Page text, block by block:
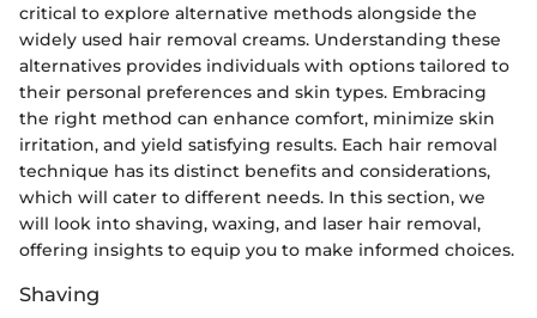
critical to explore alternative methods alongside the
widely used hair removal creams. Understanding these
alternatives provides individuals with options tailored to
their personal preferences and skin types. Embracing
the right method can enhance comfort, minimize skin
irritation, and yield satisfying results. Each hair removal
technique has its distinct benefits and considerations,
which will cater to different needs. In this section, we
will look into shaving, waxing, and laser hair removal,
offering insights to equip you to make informed choices.
Shaving